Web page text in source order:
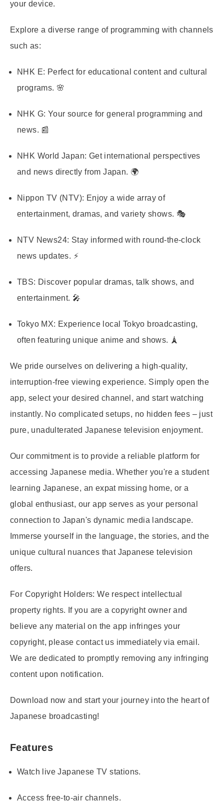
your device.
Explore a diverse range of programming with channels
such as:
NHK E: Perfect for educational content and cultural
programs. 🌸
NHK G: Your source for general programming and
news. 📰
NHK World Japan: Get international perspectives
and news directly from Japan. 🌍
Nippon TV (NTV): Enjoy a wide array of
entertainment, dramas, and variety shows. 🎭
NTV News24: Stay informed with round-the-clock
news updates. ⚡
TBS: Discover popular dramas, talk shows, and
entertainment. 🎤
Tokyo MX: Experience local Tokyo broadcasting,
often featuring unique anime and shows. 🗼
We pride ourselves on delivering a high-quality,
interruption-free viewing experience. Simply open the
app, select your desired channel, and start watching
instantly. No complicated setups, no hidden fees – just
pure, unadulterated Japanese television enjoyment.
Our commitment is to provide a reliable platform for
accessing Japanese media. Whether you're a student
learning Japanese, an expat missing home, or a
global enthusiast, our app serves as your personal
connection to Japan's dynamic media landscape.
Immerse yourself in the language, the stories, and the
unique cultural nuances that Japanese television
offers.
For Copyright Holders: We respect intellectual
property rights. If you are a copyright owner and
believe any material on the app infringes your
copyright, please contact us immediately via email.
We are dedicated to promptly removing any infringing
content upon notification.
Download now and start your journey into the heart of
Japanese broadcasting!
Features
Watch live Japanese TV stations.
Access free-to-air channels.